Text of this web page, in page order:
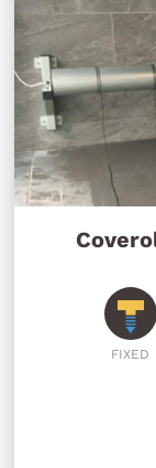
FIXED